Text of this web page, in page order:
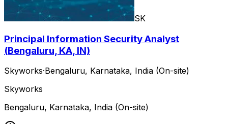
SK
Principal Information Security Analyst
(Bengaluru, KA, IN)
Skyworks·Bengaluru, Karnataka, India (On-site)
Skyworks
Bengaluru, Karnataka, India (On-site)